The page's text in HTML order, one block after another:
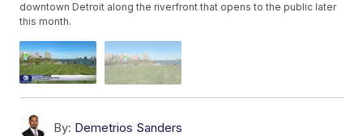
downtown Detroit along the riverfront that opens to the public later
this month.
By: Demetrios Sanders